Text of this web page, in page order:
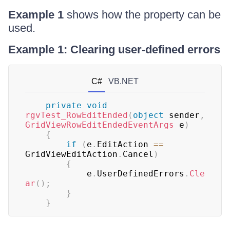
Example 1 shows how the property can be
used.
Example 1: Clearing user-defined errors
C# VB.NET
private
void
rgvTest_RowEditEnded ( object sender ,
GridViewRowEditEndedEventArgs
e )
{
if
( e . EditAction ==
GridViewEditAction . Cancel )
{
	        e
. UserDefinedErrors . Cle
ar ( ) ;
}
}